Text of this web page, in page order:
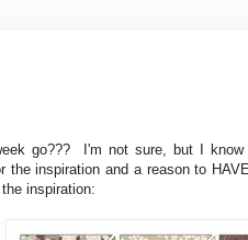
go??? I'm not sure, but I
the inspiration and a reason to
inspiration: